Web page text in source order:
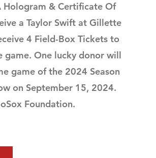
Hologram & Certificate Of
a Taylor Swift at Gillette
4 Field-Box Tickets to
game. One lucky donor will
game of the 2024 Season
on September 15, 2024.
Foundation.